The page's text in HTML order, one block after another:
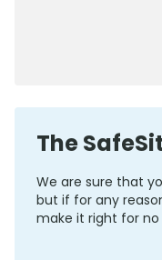
The
We are sure that
but if for any
make it right for